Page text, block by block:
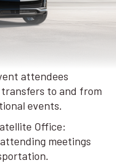
attendees
to and from
events.
Office:
meetings